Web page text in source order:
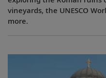
vineyards, the UNESCO
more.